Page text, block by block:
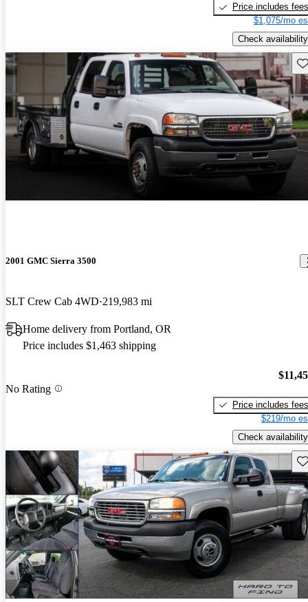
Price includes fees
$1,075/mo
Check availability
2001 GMC Sierra 3500
SLT Crew Cab 4WD 219,983 mi
Home delivery from Portland, OR
Price includes $1,463 shipping
No Rating
Price includes fees
$219/mo
Check availability